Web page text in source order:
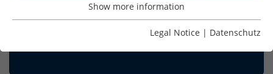
Show more information
Legal Notice | Datenschutz
Back to Last IEWs >